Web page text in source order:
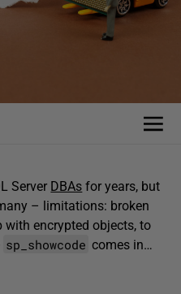
Server DBAs for years, but
– limitations: broken
with encrypted objects, to
sp_showcode comes in…